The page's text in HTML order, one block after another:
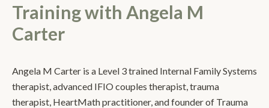
Training with Angela M
Carter
Angela M Carter is a Level 3 trained Internal Family Systems
therapist, advanced IFIO couples therapist, trauma
therapist, HeartMath practitioner, and founder of Trauma